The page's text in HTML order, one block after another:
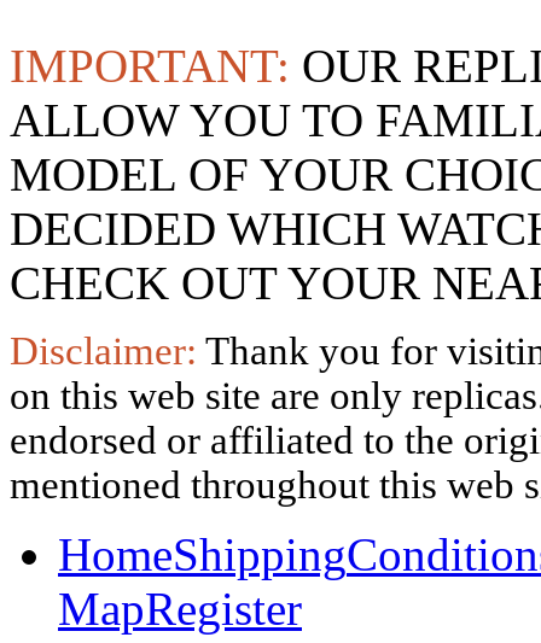
IMPORTANT: OUR
ALLOW YOU TO
MODEL OF YOUR
DECIDED WHICH
CHECK OUT YOUR
Disclaimer: Thank you for
on this web site are only
endorsed or affiliated to the
mentioned throughout this web
HomeShipping
MapRegister